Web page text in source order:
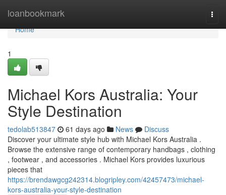
loanbookmark
Home
Home
1
Michael Kors Australia: Your
Style Destination
tedolab513847 61 days ago News
Discuss
Discover your ultimate style hub with Michael Kors Australia .
Browse the extensive range of contemporary handbags , clothing
, footwear , and accessories . Michael Kors provides luxurious
pieces that
https://brendawgcg242314.blogripley.com/42457473/michael-
kors-australia-your-style-destination